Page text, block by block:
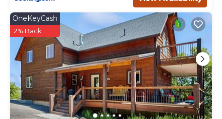
OneKeyCash
2% Back